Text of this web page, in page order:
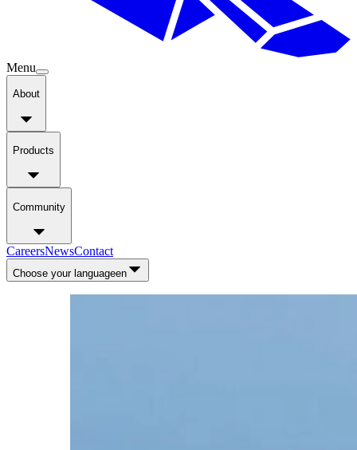
Menu
About
Products
Community
CareersNewsContact
Choose your languageen